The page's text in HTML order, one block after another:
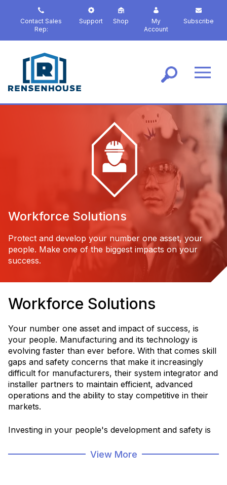
p
n
Contact Sales
Rep:
Support Shop
My
Account
Subscribe
Workforce Solutions
Protect and develop your number one asset, your
people. Make one of the biggest impacts on your
success.
Workforce Solutions
Your number one asset and impact of success, is
your people. Manufacturing and its technology is
evolving faster than ever before. With that comes skill
gaps and safety concerns that make it increasingly
difficult for manufacturers, their system integrator and
installer partners to maintain efficient, advanced
operations and the ability to stay competitive in their
markets.
Investing in your people's development and safety is
operation and service to your customers.
View More